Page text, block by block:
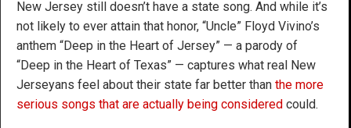
New Jersey still doesn’t have a state song. And while it’s
not likely to ever attain that honor, “Uncle” Floyd Vivino’s
anthem “Deep in the Heart of Jersey” — a parody of
“Deep in the Heart of Texas” — captures what real New
Jerseyans feel about their state far better than the more
serious songs that are actually being considered could.